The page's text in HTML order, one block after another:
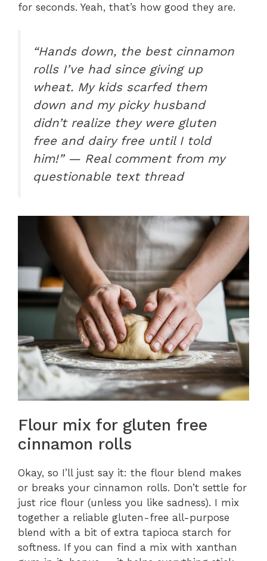
for seconds. Yeah, that’s how good they are.
“Hands down, the best cinnamon
rolls I’ve had since giving up
wheat. My kids scarfed them
down and my picky husband
didn’t realize they were gluten
free and dairy free until I told
him!” — Real comment from my
questionable text thread
Flour mix for gluten free
cinnamon rolls
Okay, so I’ll just say it: the flour blend makes
or breaks your cinnamon rolls. Don’t settle for
just rice flour (unless you like sadness). I mix
together a reliable gluten-free all-purpose
blend with a bit of extra tapioca starch for
softness. If you can find a mix with xanthan